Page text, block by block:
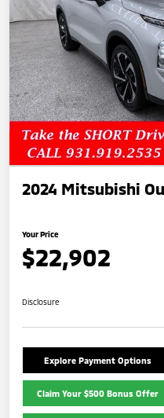
2024 Mitsubishi
Your Price
$22,902
Disclosure
Explore Payment Options
Claim Your $500 Bonus Offer